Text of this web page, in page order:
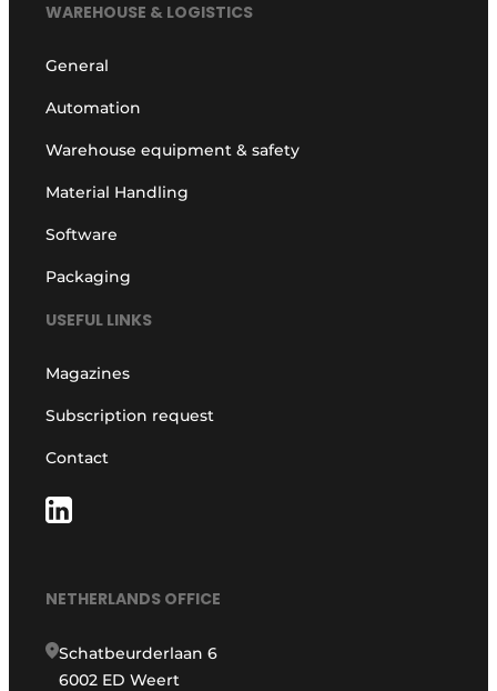
WAREHOUSE & LOGISTICS
General
Automation
Warehouse equipment & safety
Material Handling
Software
Packaging
USEFUL LINKS
Magazines
Subscription request
Contact
NETHERLANDS OFFICE
Schatbeurderlaan 6
6002 ED Weert